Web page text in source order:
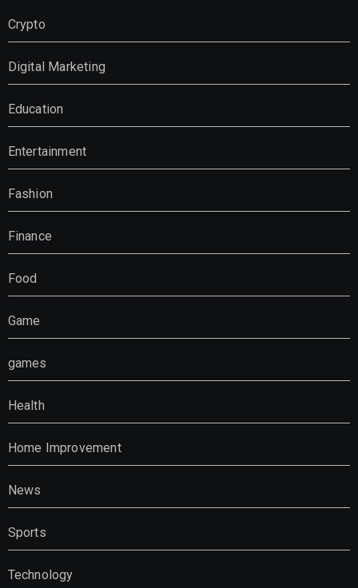
Crypto
Digital Marketing
Education
Entertainment
Fashion
Finance
Food
Game
games
Health
Home Improvement
News
Sports
Technology